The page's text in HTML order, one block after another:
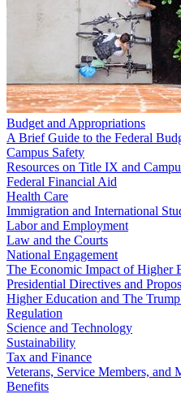
Budget and Appropriations
A Brief Guide to the Federal
Campus Safety
Resources on Title IX and
Federal Financial Aid
Health Care
Immigration and International
Labor and Employment
Law and the Courts
National Engagement
The Economic Impact of Higher
Presidential Directives and
Higher Education and The
Regulation
Science and Technology
Sustainability
Tax and Finance
Veterans, Service Members, and
Benefits